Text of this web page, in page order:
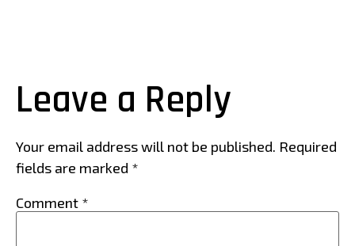
Leave a Reply
Your email address will not be published. Required
fields are marked *
Comment *